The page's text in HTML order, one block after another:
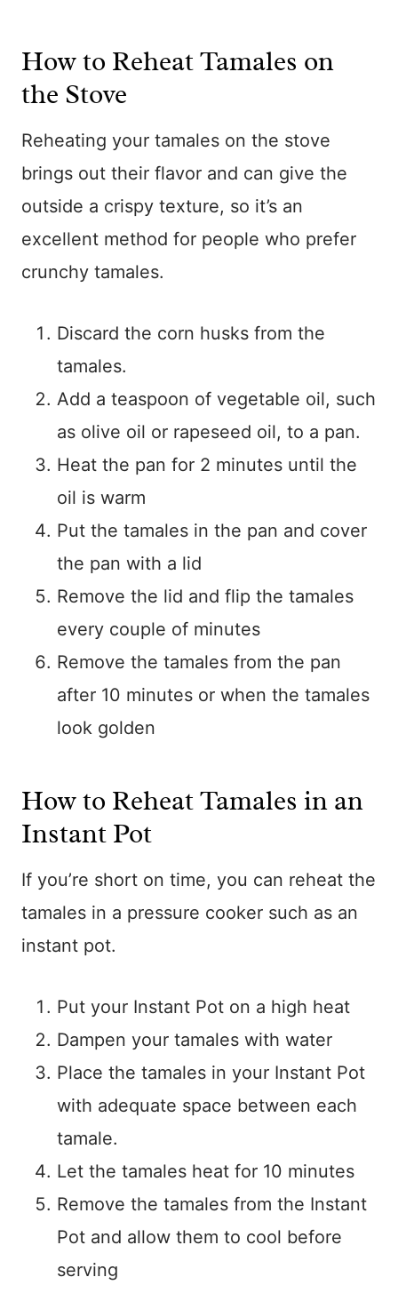
How to Reheat Tamales on
the Stove
Reheating your tamales on the stove
brings out their flavor and can give the
outside a crispy texture, so it’s an
excellent method for people who prefer
crunchy tamales.
Discard the corn husks from the
tamales.
Add a teaspoon of vegetable oil, such
as olive oil or rapeseed oil, to a pan.
Heat the pan for 2 minutes until the
oil is warm
Put the tamales in the pan and cover
the pan with a lid
Remove the lid and flip the tamales
every couple of minutes
Remove the tamales from the pan
after 10 minutes or when the tamales
look golden
How to Reheat Tamales in an
Instant Pot
If you’re short on time, you can reheat the
tamales in a pressure cooker such as an
instant pot.
Put your Instant Pot on a high heat
Dampen your tamales with water
Place the tamales in your Instant Pot
with adequate space between each
tamale.
Let the tamales heat for 10 minutes
Remove the tamales from the Instant
Pot and allow them to cool before
serving